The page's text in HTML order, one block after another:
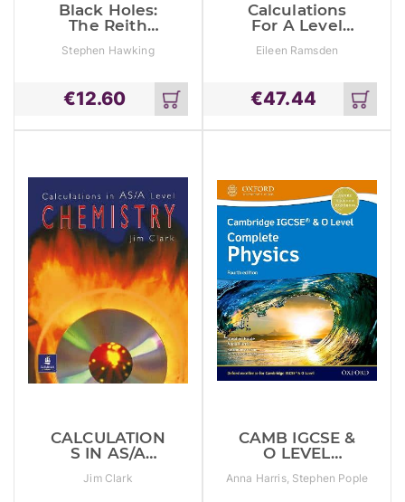
Black Holes:
The Reith
Stephen Hawking
€12.60
Add
to
cart
Calculations
For A Level
Eileen Ramsden
€47.44
Add
to
cart
CALCULATION
S IN AS/A
CHEMISTRY
Jim Clark
CAMB IGCSE &
O LEVEL
PHYSICS SB
Anna Harris, Stephen Pople